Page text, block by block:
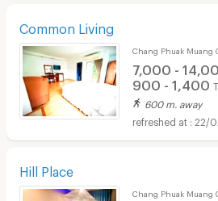
Common Living
Chang Phuak Muang
7,000 -
900 - 1,400
600 m. away
22/
Hill Place
Chang Phuak Muang